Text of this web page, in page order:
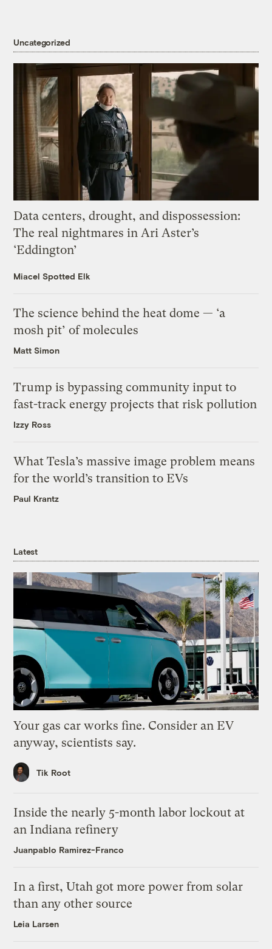
Uncategorized
Data centers, drought, and dispossession:
The real nightmares in Ari Aster’s
‘Eddington’
Miacel Spotted Elk
The science behind the heat dome — ‘a
mosh pit’ of molecules
Matt Simon
Trump is bypassing community input to
fast-track energy projects that risk pollution
Izzy Ross
What Tesla’s massive image problem means
for the world’s transition to EVs
Paul Krantz
Latest
Your gas car works fine. Consider an EV
anyway, scientists say.
Tik Root
Inside the nearly 5-month labor lockout at
an Indiana refinery
Juanpablo Ramirez-Franco
In a first, Utah got more power from solar
than any other source
Leia Larsen